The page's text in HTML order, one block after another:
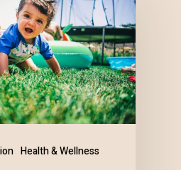
Health & Wellness